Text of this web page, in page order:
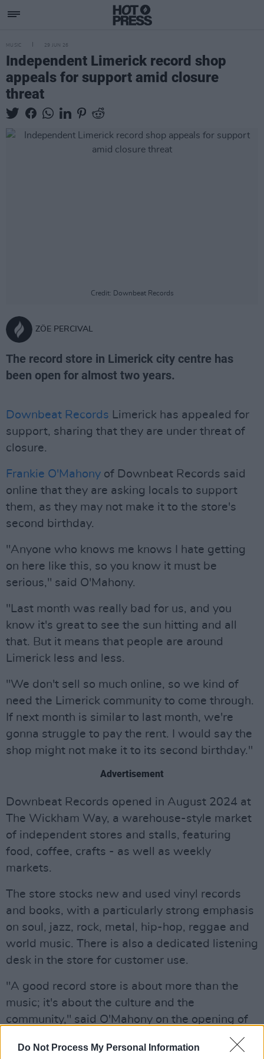
Do Not Process My Personal Information
MUSIC 29 JUN 26
Independent Limerick record shop
appeals for support amid closure
threat
Credit: Downbeat Records
ZÖE PERCIVAL
The record store in Limerick city centre has
been open for almost two years.
Downbeat Records Limerick has appealed for
support, sharing that they are under threat of
closure.
Frankie O'Mahony of Downbeat Records said
online that they are asking locals to support
them, as they may not make it to the store's
second birthday.
"Anyone who knows me knows I hate getting
on here like this, so you know it must be
serious," said O'Mahony.
"Last month was really bad for us, and you
know it's great to see the sun hitting and all
that. But it means that people are around
Limerick less and less.
"We don't sell so much online, so we kind of
need the Limerick community to come through.
If next month is similar to last month, we're
gonna struggle to pay the rent. I would say the
shop might not make it to its second birthday."
Advertisement
Downbeat Records opened in August 2024 at
The Wickham Way, a warehouse-style market
of independent stores and stalls, featuring
food, coffee, crafts - as well as weekly
markets.
The store stocks new and used vinyl records
and books, with a particularly strong emphasis
on soul, jazz, rock, metal, hip-hop, reggae and
world music. There is also a dedicated listening
desk in the store for customer use.
"A good record store is about more than the
music; it's about the culture and the
community," said O'Mahony on the opening of